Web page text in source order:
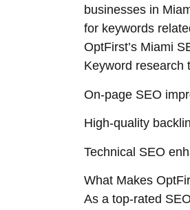
businesses in
for keywords
OptFirst’s Miami
Keyword research
On-page SEO
High-quality
Technical SEO
What Makes
As a top-rated